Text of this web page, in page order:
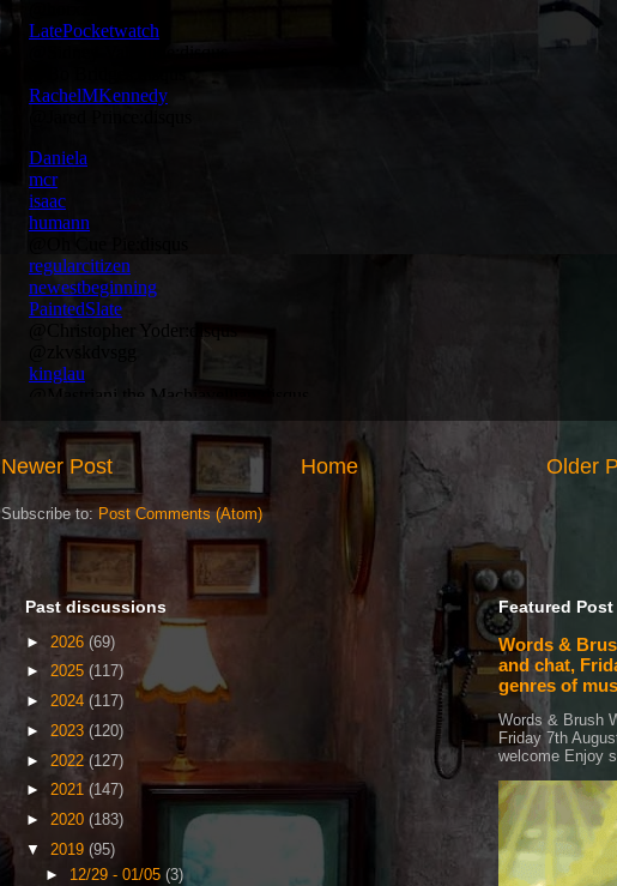
Newer Post Older
Home
Subscribe to: Post Comments (Atom)
Past discussions
► 2026 (69)
► 2025 (117)
► 2024 (117)
► 2023 (120)
► 2022 (127)
► 2021 (147)
► 2020 (183)
▼ 2019 (95)
► 12/29 - 01/05 (3)
Featured Post
Words &
and chat,
genres of
Words & Brush
Friday 7th
welcome Enjoy